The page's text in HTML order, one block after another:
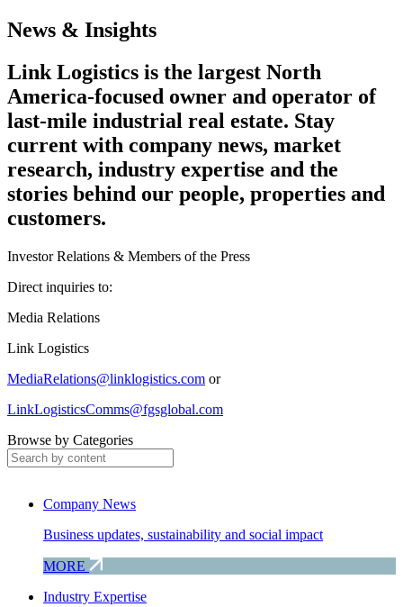
News & Insights
Link Logistics is the largest North
America-focused owner and operator of
last-mile industrial real estate. Stay
current with company news, market
research, industry expertise and the
stories behind our people, properties and
customers.
Investor Relations & Members of the Press
Direct inquiries to:
Media Relations
Link Logistics
MediaRelations@linklogistics.com or
LinkLogisticsComms@fgsglobal.com
Browse by Categories
Company News
Business updates, sustainability and social impact
MORE
Industry Expertise